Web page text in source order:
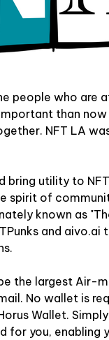
people who are
than
NFT LA
bring utility to
spirit of
known as
and aivo.ai
the largest Air-
No wallet is
Wallet.
for you, enabling